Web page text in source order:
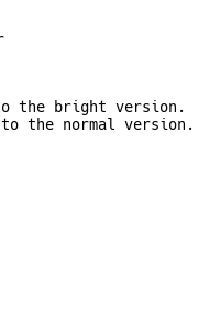
the bright version.
the normal version.